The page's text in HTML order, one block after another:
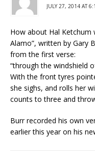
JULY 27, 2014 AT
How about Hal Ketchum
Alamo”, written by Gary
from the first verse:
“through the windshield
With the front tyres
she sighs, and rolls her
counts to three and
Burr recorded his own
earlier this year on his